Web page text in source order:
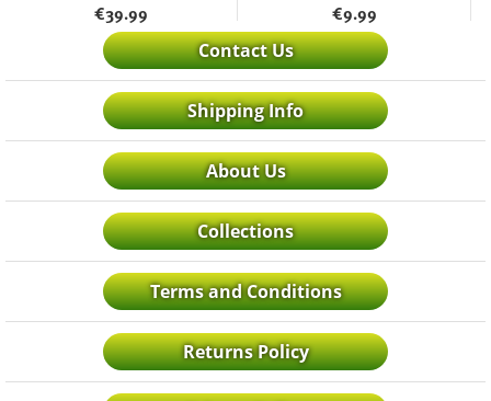
€39.99 €9.99
Contact Us
Shipping Info
About Us
Collections
Terms and Conditions
Returns Policy